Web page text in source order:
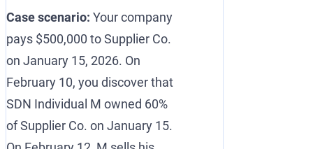
Case scenario: Your company
pays $500,000 to Supplier Co.
on January 15, 2026. On
February 10, you discover that
SDN Individual M owned 60%
of Supplier Co. on January 15.